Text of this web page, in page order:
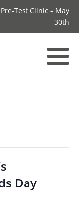
Test Clinic – May
30th
Day